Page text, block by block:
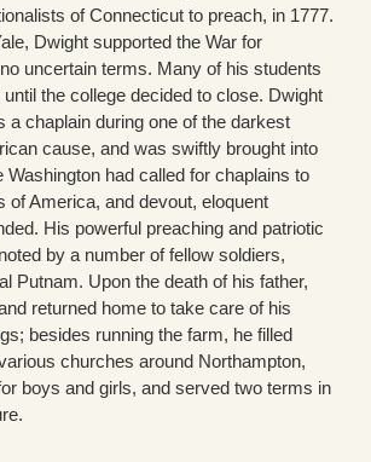
of Connecticut to preach, in 1777.
Dwight supported the War for
uncertain terms. Many of his students
the college decided to close. Dwight
a chaplain during one of the darkest
cause, and was swiftly brought into
Washington had called for chaplains to
of America, and devout, eloquent
His powerful preaching and patriotic
by a number of fellow soldiers,
Putnam. Upon the death of his father,
returned home to take care of his
besides running the farm, he filled
churches around Northampton,
boys and girls, and served two terms in